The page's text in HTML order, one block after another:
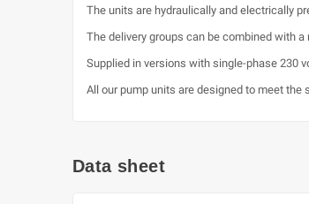
The units are hydraulically and electrically
The delivery groups can be combined with
Supplied in versions with single-phase 230
All our pump units are designed to meet
Data sheet